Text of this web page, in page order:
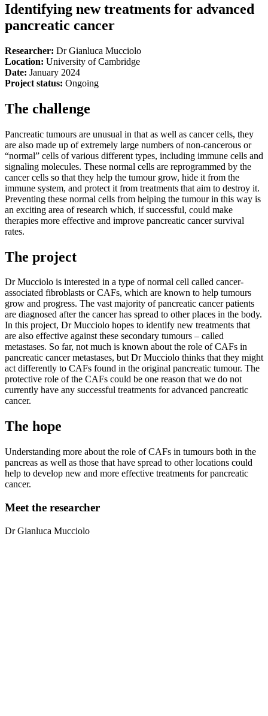
Identifying new treatments for advanced
pancreatic cancer
Researcher: Dr Gianluca Mucciolo
Location: University of Cambridge
Date: January 2024
Project status: Ongoing
The challenge
Pancreatic tumours are unusual in that as well as cancer cells, they
are also made up of extremely large numbers of non-cancerous or
“normal” cells of various different types, including immune cells and
signaling molecules. These normal cells are reprogrammed by the
cancer cells so that they help the tumour grow, hide it from the
immune system, and protect it from treatments that aim to destroy it.
Preventing these normal cells from helping the tumour in this way is
an exciting area of research which, if successful, could make
therapies more effective and improve pancreatic cancer survival
rates.
The project
Dr Mucciolo is interested in a type of normal cell called cancer-
associated fibroblasts or CAFs, which are known to help tumours
grow and progress. The vast majority of pancreatic cancer patients
are diagnosed after the cancer has spread to other places in the body.
In this project, Dr Mucciolo hopes to identify new treatments that
are also effective against these secondary tumours – called
metastases. So far, not much is known about the role of CAFs in
pancreatic cancer metastases, but Dr Mucciolo thinks that they might
act differently to CAFs found in the original pancreatic tumour. The
protective role of the CAFs could be one reason that we do not
currently have any successful treatments for advanced pancreatic
cancer.
The hope
Understanding more about the role of CAFs in tumours both in the
pancreas as well as those that have spread to other locations could
help to develop new and more effective treatments for pancreatic
cancer.
Meet the researcher
Dr Gianluca Mucciolo